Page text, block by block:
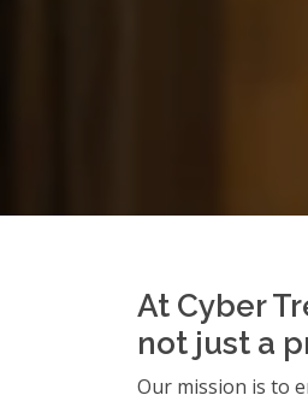
At Cyber
not just a
Our mission is to